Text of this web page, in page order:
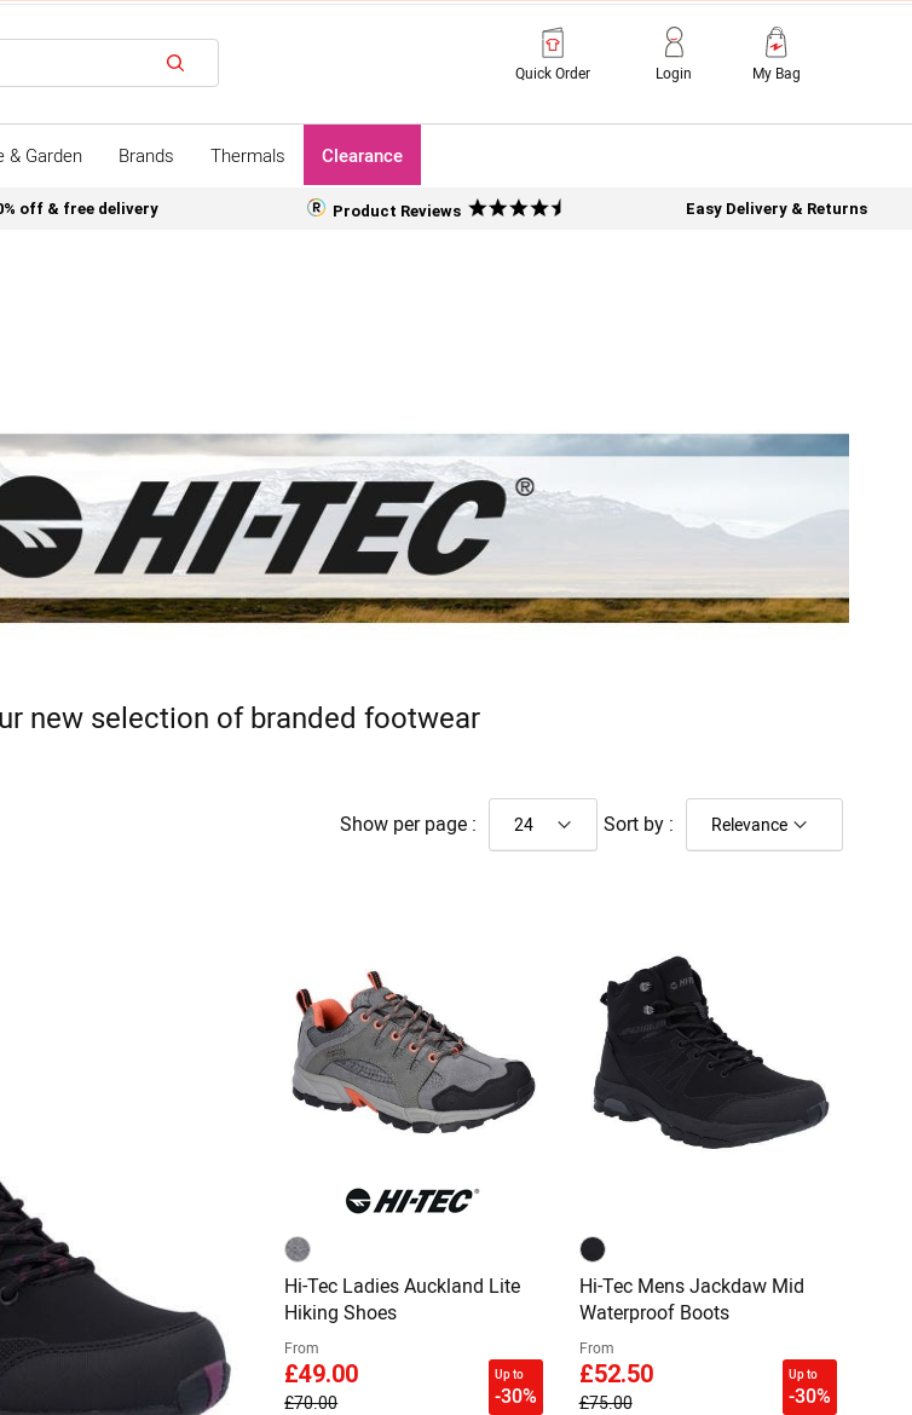
Search
Quick Order Login My Bag
& Garden Brands Thermals Clearance
off & free delivery Product Reviews Easy Delivery & Returns
new selection of branded footwear
Show per page : Sort by :
Hi-Tec Ladies Auckland Lite
Hiking Shoes
From
£49.00
£70.00
Up to
-30%
Hi-Tec Mens Jackdaw Mid
Waterproof Boots
From
£52.50
£75.00
Up to
-30%